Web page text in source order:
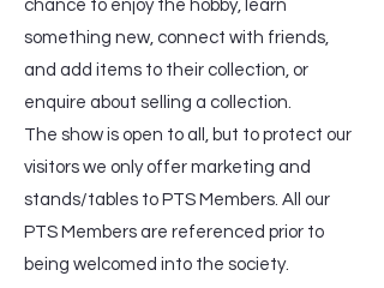
chance to enjoy the hobby, learn
something new, connect with friends,
and add items to their collection, or
enquire about selling a collection.
The show is open to all, but to protect our
visitors we only offer marketing and
stands/tables to PTS Members. All our
PTS Members are referenced prior to
being welcomed into the society.